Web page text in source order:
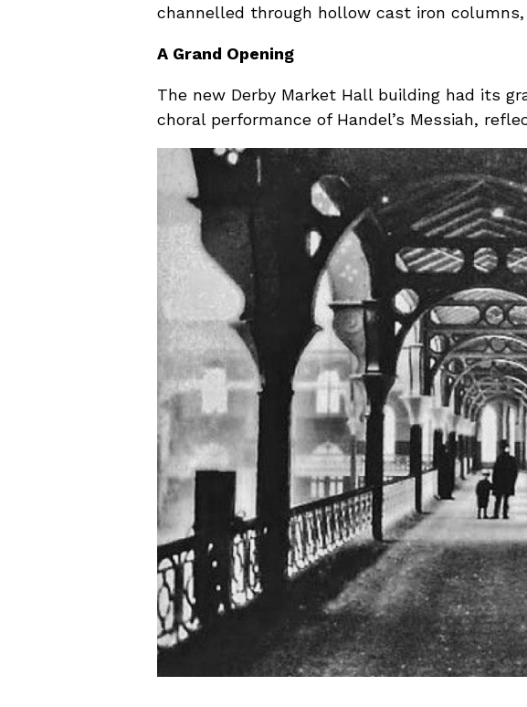
channelled through hollow cast iron
A Grand Opening
The new Derby Market Hall building had its
choral performance of Handel’s Messiah,